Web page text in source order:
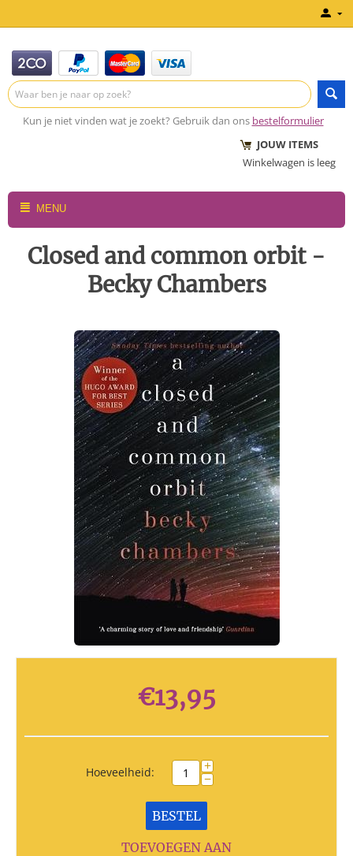
Kun je niet vinden wat je zoekt? Gebruik dan ons bestelformulier
JOUW ITEMS
Winkelwagen is leeg
MENU
Closed and common orbit -
Becky Chambers
€13,95
Hoeveelheid: +
−
BESTEL
TOEVOEGEN AAN